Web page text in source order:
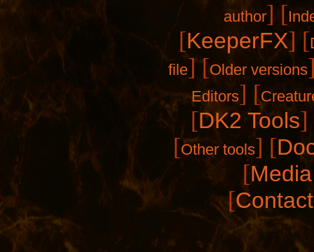
author] [
[KeeperFX] [
file] [Older versions
Editors] [
[DK2 Tools]
[Other tools] [
[
[